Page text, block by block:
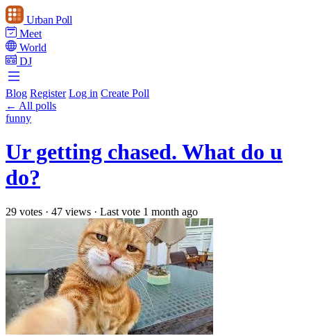
Urban Poll
Meet
World
DJ
Blog Register Log in Create Poll
← All polls
funny
Ur getting chased. What do u
do?
29 votes · 47 views · Last vote 1 month ago